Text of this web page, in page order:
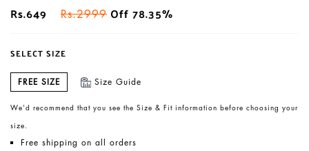
Rs.649
Rs.2999 Off 78.35%
SELECT SIZE
FREE SIZE Size Guide
We’d recommend that you see the Size & Fit information before choosing your
size.
Free shipping on all orders